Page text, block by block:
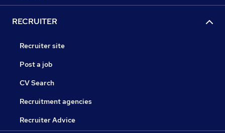
RECRUITER
Recruiter site
Post a job
CV Search
Recruitment agencies
Recruiter Advice